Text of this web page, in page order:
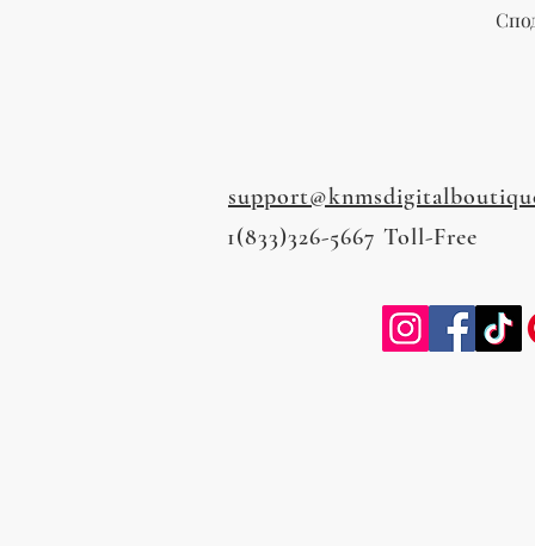
1(833)326-5667 Toll-Free